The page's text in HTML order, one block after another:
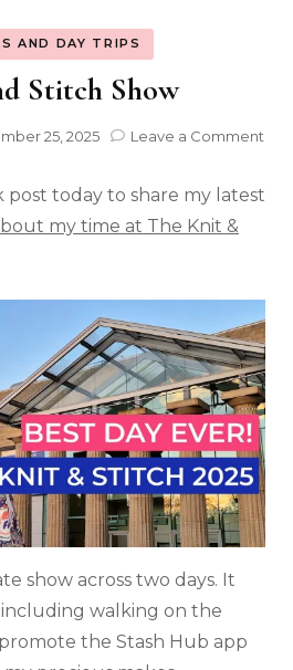
AND DAY TRIPS
Stitch Show
25, 2025 Leave a Comment
post today to share my latest
my time at The Knit &
show across two days. It
including walking on the
the Stash Hub app